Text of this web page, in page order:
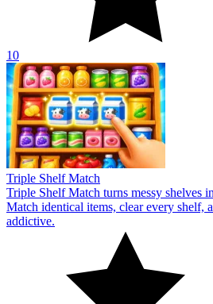
10
Triple Shelf Match
Triple Shelf Match turns messy shelves
Match identical items, clear every shelf,
addictive.